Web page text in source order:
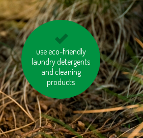
use eco-friendly
laundry detergents
and cleaning
products
don’t leave the water
running while
brushing your teeth or
shaving